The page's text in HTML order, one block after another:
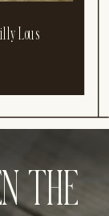
Lous
THE